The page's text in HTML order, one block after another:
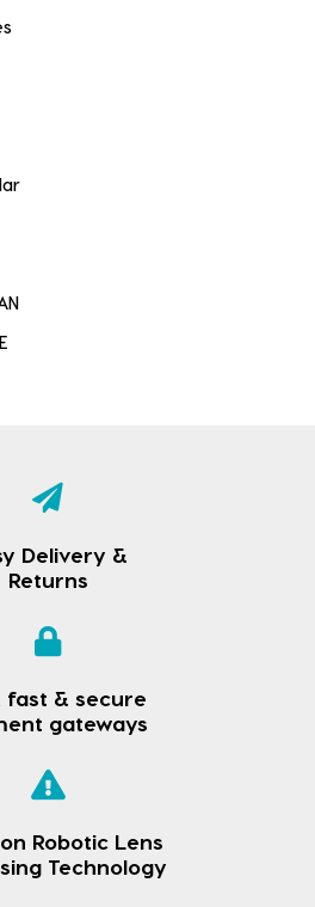
Delivery &
Returns
fast & secure
gateways
Robotic Lens
Technology